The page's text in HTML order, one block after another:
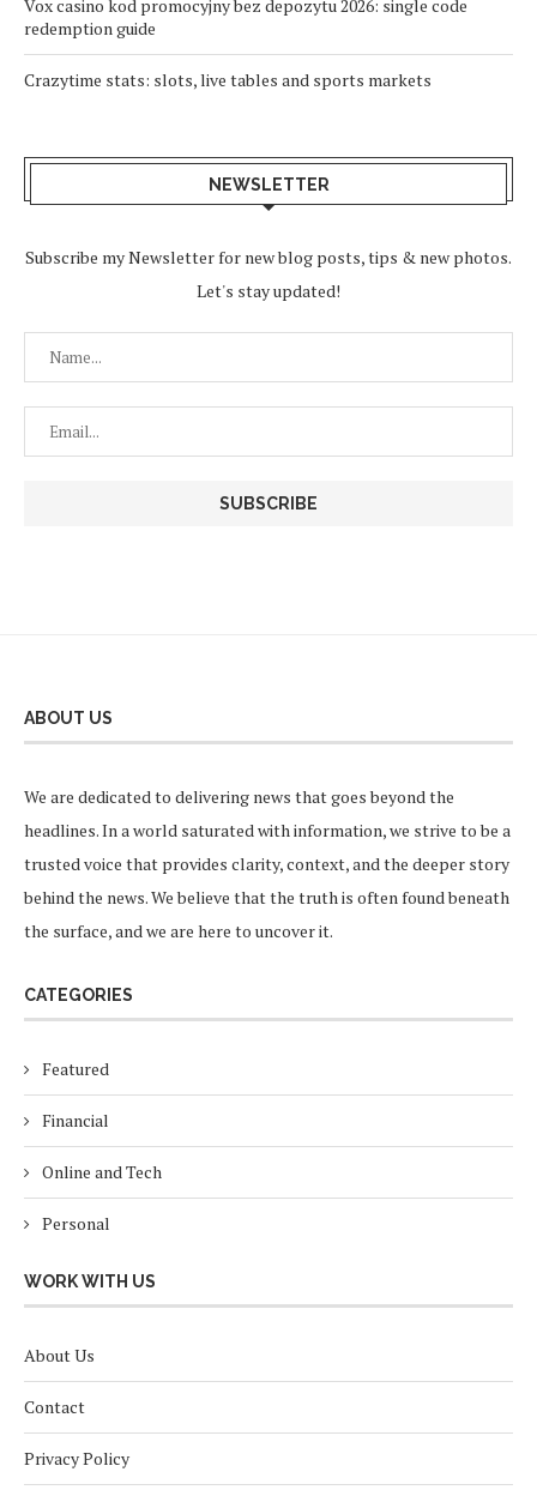
Vox casino kod promocyjny bez depozytu 2026: single code
redemption guide
Crazytime stats: slots, live tables and sports markets
NEWSLETTER
Subscribe my Newsletter for new blog posts, tips & new photos.
Let's stay updated!
ABOUT US
We are dedicated to delivering news that goes beyond the
headlines. In a world saturated with information, we strive to be a
trusted voice that provides clarity, context, and the deeper story
behind the news. We believe that the truth is often found beneath
the surface, and we are here to uncover it.
CATEGORIES
Featured
Financial
Online and Tech
Personal
WORK WITH US
About Us
Contact
Privacy Policy